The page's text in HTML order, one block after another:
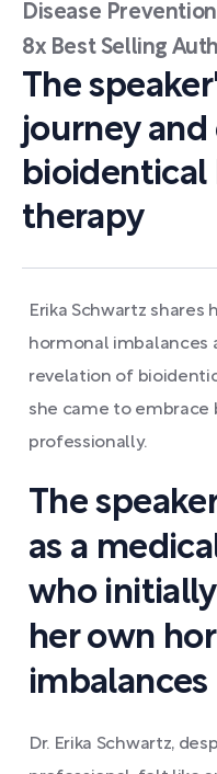
Disease
8x Best Selling
The
journey
bioidentical
therapy
Erika Schwartz
hormonal imbalances
revelation of
she came to embrace
professionally.
The
as a
who
her own
imbalances
Dr. Erika Schwartz,